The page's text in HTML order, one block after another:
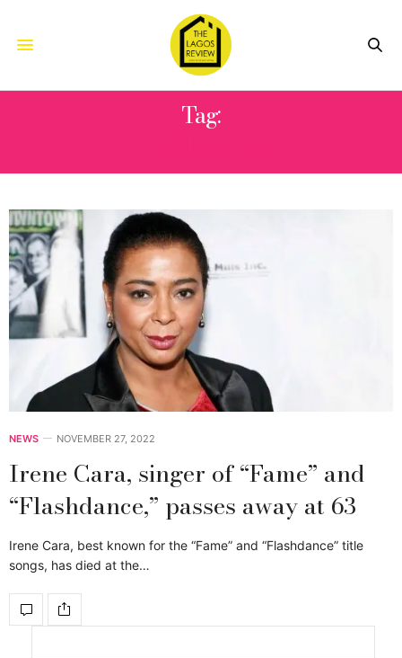
Tag:
NEWS NOVEMBER 27, 2022
Irene Cara, singer of “Fame” and
“Flashdance,” passes away at 63
Irene Cara, best known for the “Fame” and “Flashdance” title
songs, has died at the…